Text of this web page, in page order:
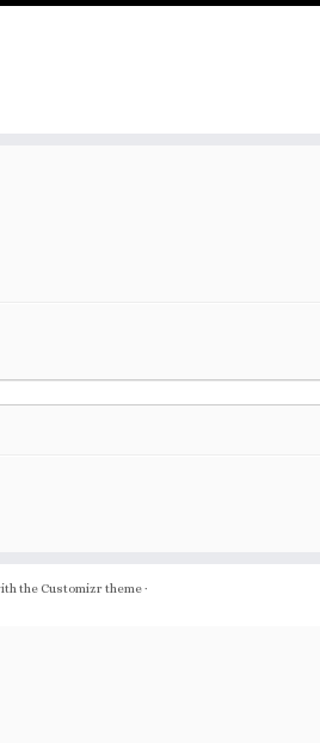
the Customizr theme·